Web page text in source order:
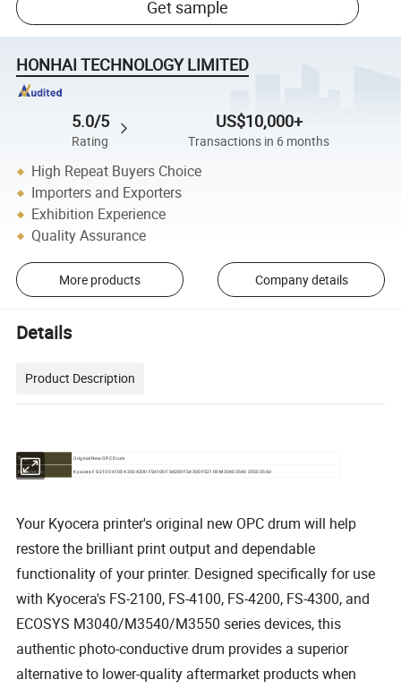
Get sample
HONHAI TECHNOLOGY LIMITED
5.0/5
Rating
US$10,000+
Transactions in 6 months
High Repeat Buyers Choice
Importers and Exporters
Exhibition Experience
Quality Assurance
More products Company details
Details
Product Description
Type: Original New OPC Drum
For Use in: Kyocera FS-2100 4100 4200 4300 FS4100 FS4200 FS4300 FS2100 M3040 3540 3550 3560
Your Kyocera printer's original new OPC drum will help
restore the brilliant print output and dependable
functionality of your printer. Designed specifically for use
with Kyocera's FS-2100, FS-4100, FS-4200, FS-4300, and
ECOSYS M3040/M3540/M3550 series devices, this
authentic photo-conductive drum provides a superior
alternative to lower-quality aftermarket products when